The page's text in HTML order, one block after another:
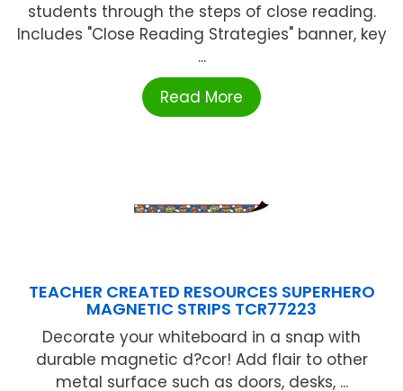
students through the steps of close reading.
Includes "Close Reading Strategies" banner, key
...
Read More
TEACHER CREATED RESOURCES SUPERHERO
MAGNETIC STRIPS TCR77223
Decorate your whiteboard in a snap with
durable magnetic d?cor! Add flair to other
metal surface such as doors, desks, ...